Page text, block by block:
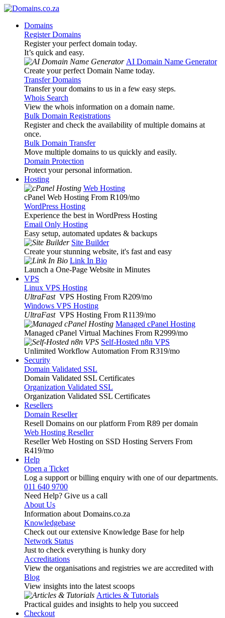
Domains
Register Domains
Register your perfect domain today.
It’s quick and easy.
AI Domain Name Generator
Create your perfect Domain Name today.
Transfer Domains
Transfer your domains to us in a few easy steps.
Whois Search
View the whois information on a domain name.
Bulk Domain Registrations
Register and check the availability of multiple domains at
once.
Bulk Domain Transfer
Move multiple domains to us quickly and easily.
Domain Protection
Protect your personal information.
Hosting
Web Hosting
cPanel Web Hosting From R109/mo
WordPress Hosting
Experience the best in WordPress Hosting
Email Only Hosting
Easy setup, automated updates & backups
Site Builder
Create your stunning website, it's fast and easy
Link In Bio
Launch a One-Page Website in Minutes
VPS
Linux VPS Hosting
UltraFast VPS Hosting From R209/mo
Windows VPS Hosting
UltraFast VPS Hosting From R1139/mo
Managed cPanel Hosting
Managed cPanel Virtual Machines From R2999/mo
Self-Hosted n8n VPS
Unlimited Workflow Automation From R319/mo
Security
Domain Validated SSL
Domain Validated SSL Certificates
Organization Validated SSL
Organization Validated SSL Certificates
Resellers
Domain Reseller
Resell Domains on our platform From R89 per domain
Web Hosting Reseller
Reseller Web Hosting on SSD Hosting Servers From
R419/mo
Help
Open a Ticket
Log a support or billing enquiry with one of our departments.
011 640 9700
Need Help? Give us a call
About Us
Information about Domains.co.za
Knowledgebase
Check out our extensive Knowledge Base for help
Network Status
Just to check everything is hunky dory
Accreditations
View the organisations and registries we are accredited with
Blog
View insights into the latest scoops
Articles & Tutorials
Practical guides and insights to help you succeed
Checkout